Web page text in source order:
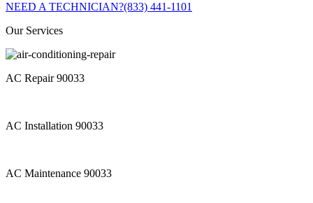
NEED A TECHNICIAN?(833) 441-1101
Our Services
AC Repair 90033
AC Installation 90033
AC Maintenance 90033